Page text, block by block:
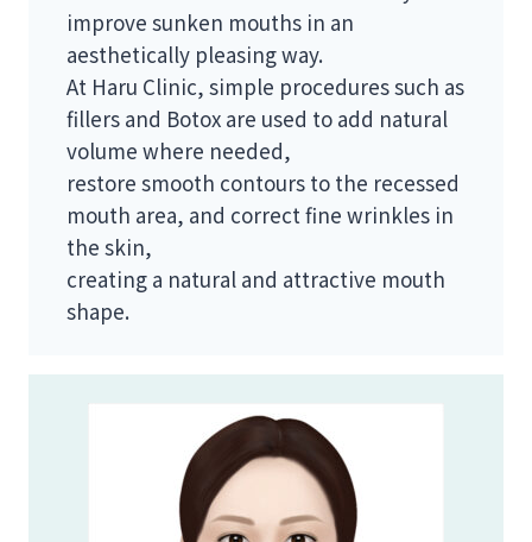
improve sunken mouths in an
aesthetically pleasing way.
At Haru Clinic, simple procedures such as
fillers and Botox are used to add natural
volume where needed,
restore smooth contours to the recessed
mouth area, and correct fine wrinkles in
the skin,
creating a natural and attractive mouth
shape.